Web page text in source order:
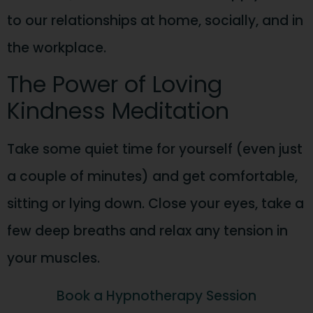
to our relationships at home, socially, and in
the workplace.
The Power of Loving
Kindness Meditation
Take some quiet time for yourself (even just
a couple of minutes) and get comfortable,
sitting or lying down. Close your eyes, take a
few deep breaths and relax any tension in
your muscles.
Book a Hypnotherapy Session